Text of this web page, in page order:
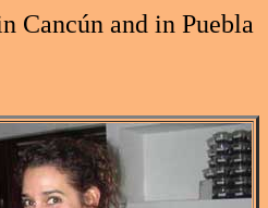
Cancún and in Puebla